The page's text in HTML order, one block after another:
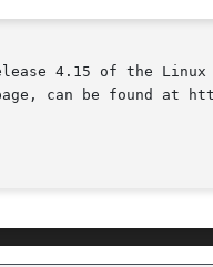
4.15 of the
can be found at